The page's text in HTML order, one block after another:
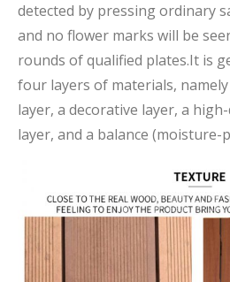
detected by pressing ordinary
and no flower marks will be
rounds of qualified plates.It is
four layers of materials,
layer, a decorative layer, a
layer, and a balance (moisture-